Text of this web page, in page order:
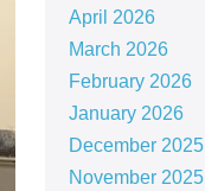
April 2026
March 2026
February 2026
January 2026
December 2025
November 2025